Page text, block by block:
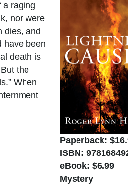
Paperback:
ISBN:
eBook: $6.99
Mystery
a raging
nor were
dies, and
have been
death is
the
When